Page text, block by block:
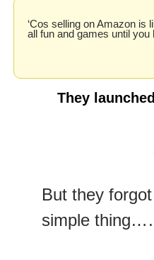
‘Cos selling on Amazon is
all fun and games until you
They
But they
simple